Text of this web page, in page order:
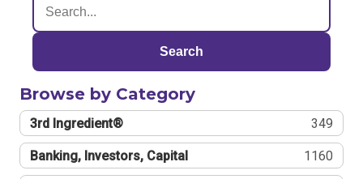
Search
Browse by Category
3rd Ingredient® 349
Banking, Investors, Capital 1160